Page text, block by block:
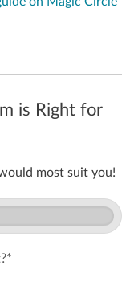
is Right for
most suit you!
*